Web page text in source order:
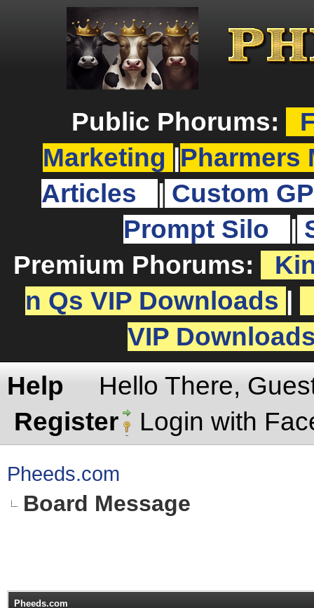
Public Phorums:
Marketing
Pharmers
Articles
Custom
Prompt Silo
Premium Phorums:
n Qs VIP Downloads
VIP
Help
Hello There,
Register
Login with
Pheeds.com
Board Message
Pheeds.com